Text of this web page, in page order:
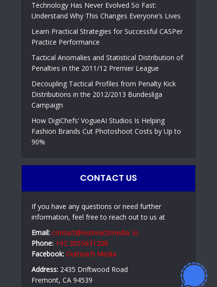
Technology Has Never Evolved So Fast:
Understand Why This Changes Everyone’s Lives
Learn Practical Strategies for Successful CASPer
Practice Performance
Tactical Anomalies and Statistical Distribution of
Penalties in the 2011/12 Premier League
Decoupling Tactical Profiles from Penalty Kick
Distributions in the 2012/2013 Bundesliga
Campaign
How DigiChefs’ VogueAI Studios Is Helping
Fashion Brands Cut Photoshoot Costs by Up to
90%
CONTACT US
If you have any questions or need further
information, feel free to reach out to us at
Email: contact@outreachmedia .io
Phone: +92 3055631208
Facebook: Outreach Media
Address: 2435 Driftwood Road
Fremont, CA 94539